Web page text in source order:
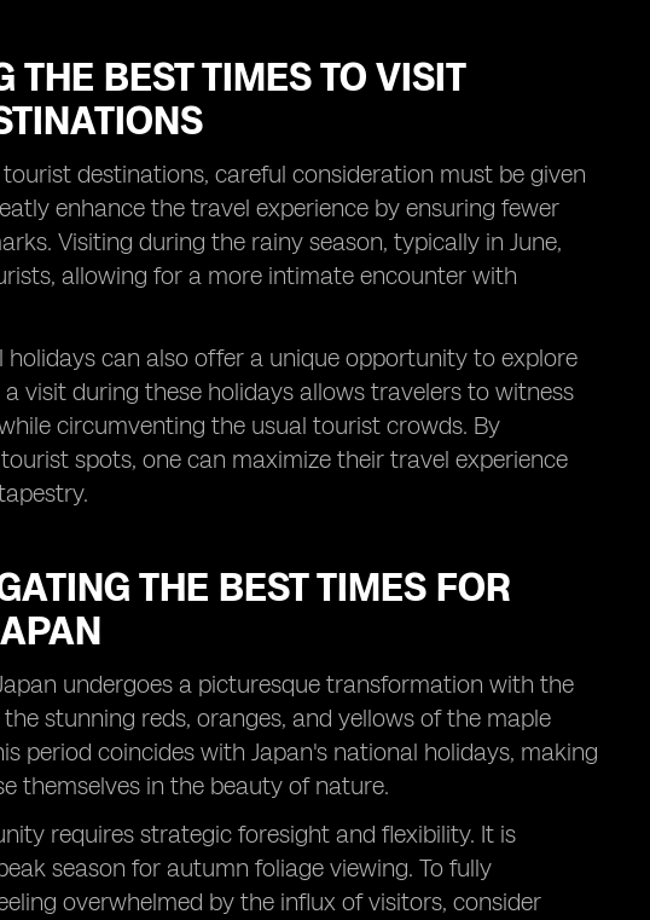
BEST TIMES TO VISIT
destinations, careful consideration must be given
enhance the travel experience by ensuring fewer
Visiting during the rainy season, typically in June,
allowing for a more intimate encounter with
can also offer a unique opportunity to explore
visit during these holidays allows travelers to witness
circumventing the usual tourist crowds. By
spots, one can maximize their travel experience
THE BEST TIMES FOR
undergoes a picturesque transformation with the
stunning reds, oranges, and yellows of the maple
period coincides with Japan's national holidays, making
themselves in the beauty of nature.
requires strategic foresight and flexibility. It is
season for autumn foliage viewing. To fully
overwhelmed by the influx of visitors, consider